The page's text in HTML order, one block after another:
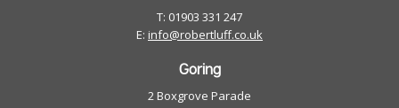
T: 01903 331 247
E: info@robertluff.co.uk
Goring
2 Boxgrove Parade